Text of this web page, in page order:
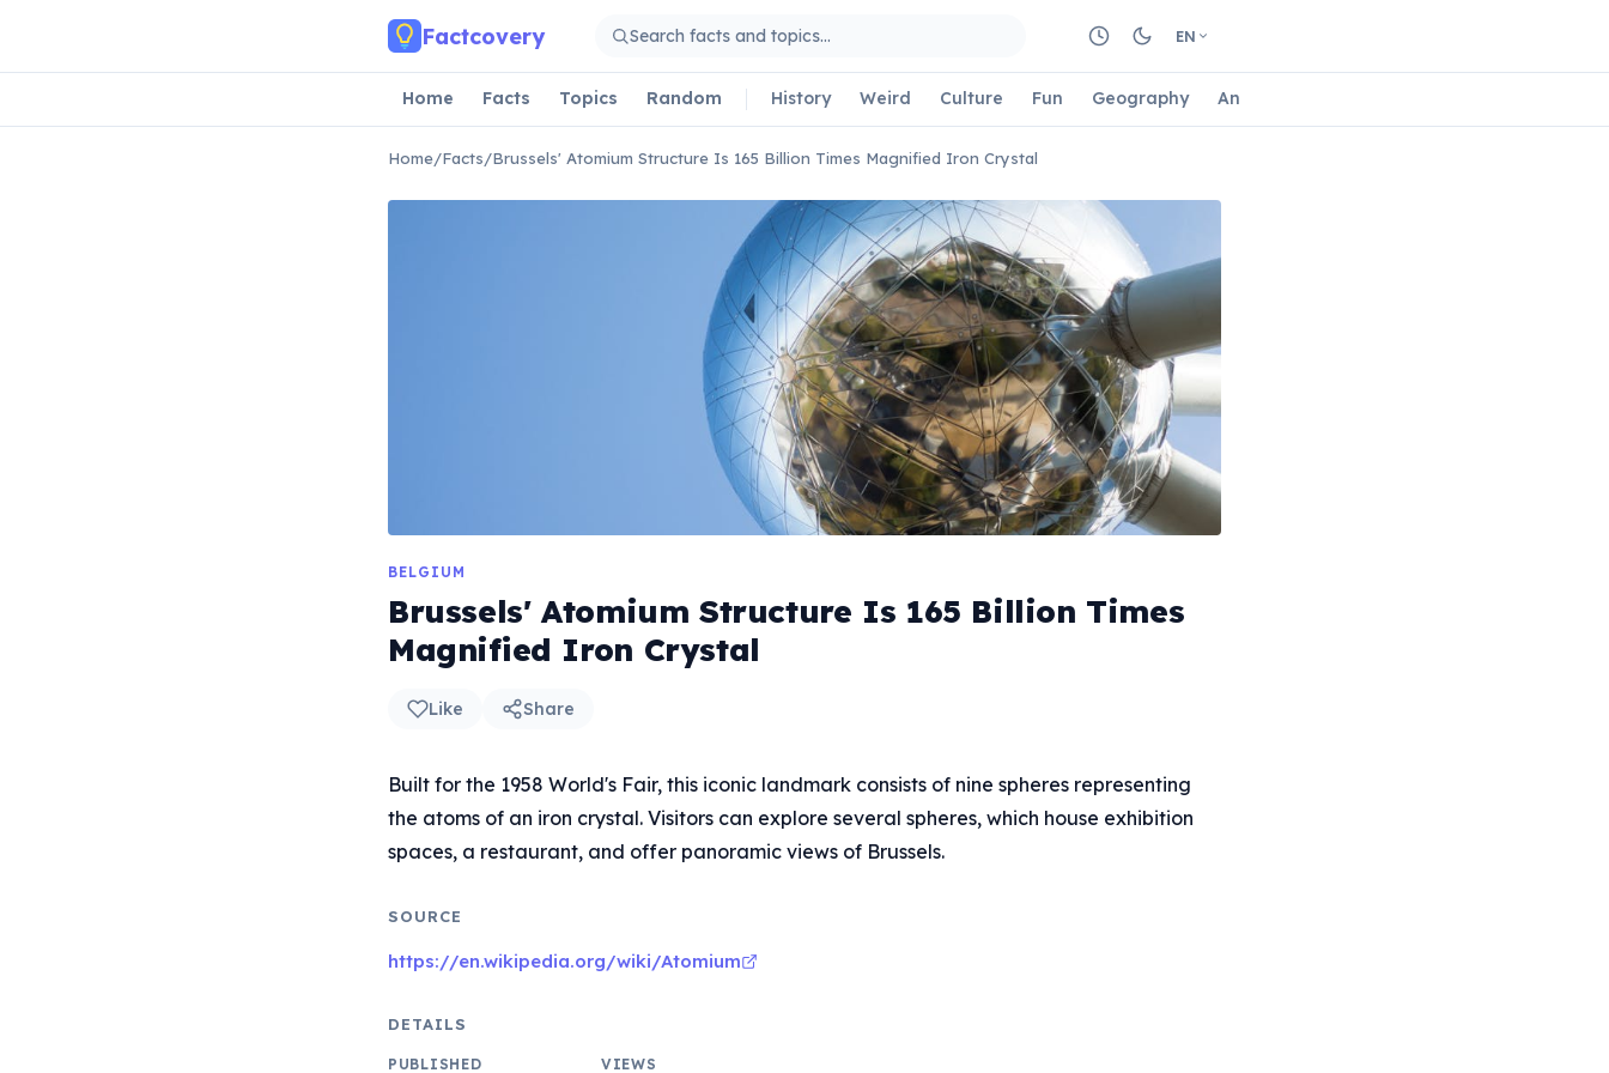
Factcovery EN
Home Facts Topics Random History Weird Culture Fun Geography Animals
Home/Facts/Brussels' Atomium Structure Is 165 Billion Times Magnified Iron Crystal
BELGIUM
Brussels' Atomium Structure Is 165 Billion Times
Magnified Iron Crystal
Like Share
Built for the 1958 World's Fair, this iconic landmark consists of nine spheres representing
the atoms of an iron crystal. Visitors can explore several spheres, which house exhibition
spaces, a restaurant, and offer panoramic views of Brussels.
SOURCE
https://en.wikipedia.org/wiki/Atomium
DETAILS
PUBLISHED VIEWS